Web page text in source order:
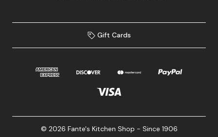
Gift Cards
© 2026 Fante's Kitchen Shop - Since 1906